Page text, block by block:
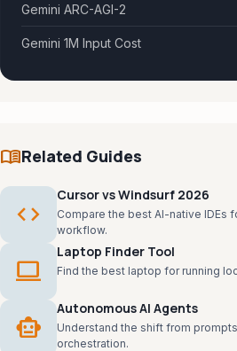
Gemini ARC-AGI-2
Gemini 1M Input Cost
menu_bookRelated Guides
code
Cursor vs Windsurf 2026
Compare the best AI-native IDEs
workflow.
laptop
Laptop Finder Tool
Find the best laptop for running
smart_toy
Autonomous AI Agents
Understand the shift from
orchestration.